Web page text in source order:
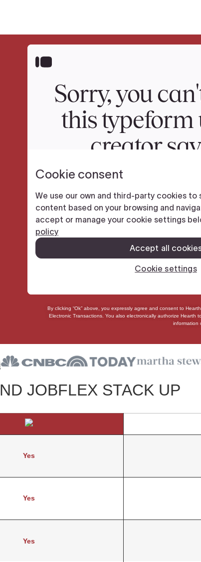
By clicking “Ok” above, you expressly agree and consent to
Electronic Transactions . You alsoelectronically authorize Hearth
information
JOBFLEX STACK UP
Yes
Yes
Yes